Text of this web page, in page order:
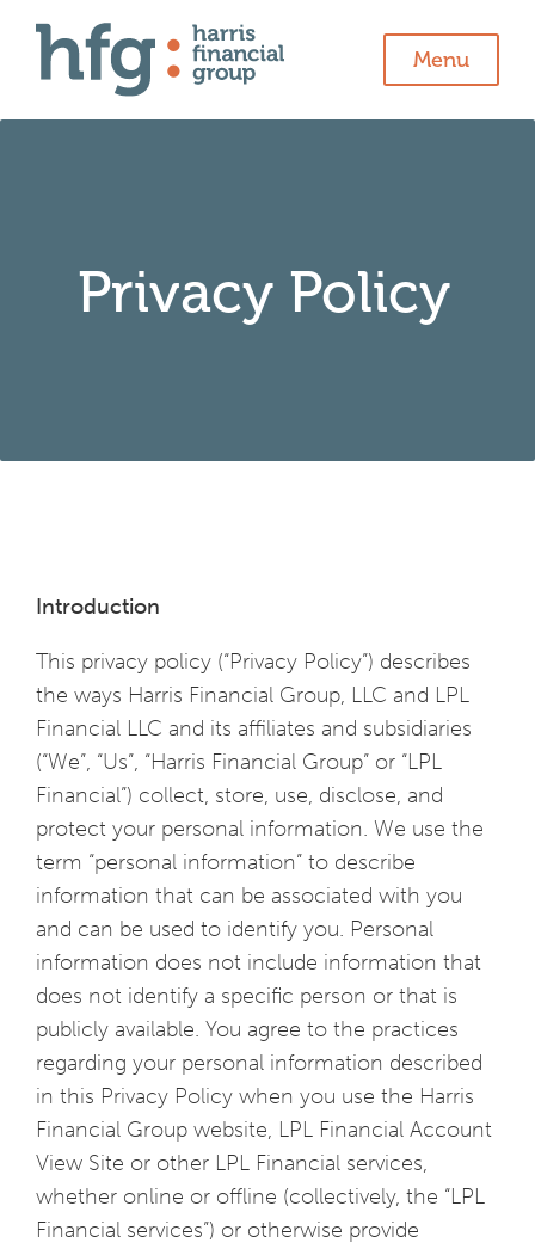
Menu
Privacy Policy
Introduction
This privacy policy (“Privacy Policy”) describes
the ways Harris Financial Group, LLC and LPL
Financial LLC and its affiliates and subsidiaries
(“We”, “Us”, “Harris Financial Group” or “LPL
Financial”) collect, store, use, disclose, and
protect your personal information. We use the
term “personal information” to describe
information that can be associated with you
and can be used to identify you. Personal
information does not include information that
does not identify a specific person or that is
publicly available. You agree to the practices
regarding your personal information described
in this Privacy Policy when you use the Harris
Financial Group website, LPL Financial Account
View Site or other LPL Financial services,
whether online or offline (collectively, the “LPL
Financial services”) or otherwise provide